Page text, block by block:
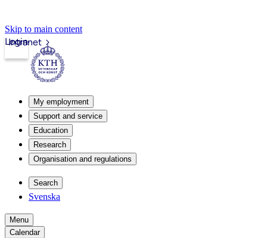
Skip to main content
Intranet
Login
My employment
Support and service
Education
Research
Organisation and regulations
Search
Svenska
Menu
Calendar